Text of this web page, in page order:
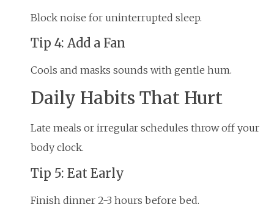
Block noise for uninterrupted sleep.
Tip 4: Add a Fan
Cools and masks sounds with gentle hum.
Daily Habits That Hurt
Late meals or irregular schedules throw off your
body clock.
Tip 5: Eat Early
Finish dinner 2-3 hours before bed.